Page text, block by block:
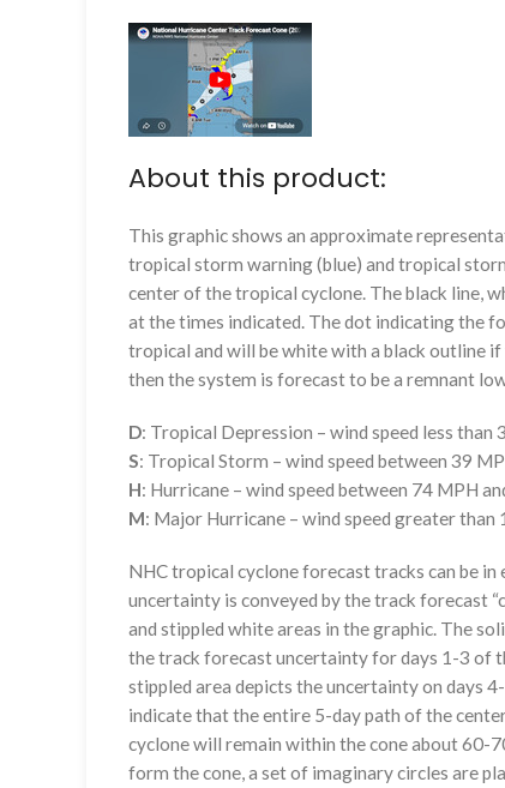
About this product:
This graphic shows an approximate
tropical storm warning (blue) and tropical
center of the tropical cyclone. The black line,
at the times indicated. The dot indicating the
tropical and will be white with a black outline
then the system is forecast to be a remnant
D: Tropical Depression – wind speed less than
S: Tropical Storm – wind speed between 39
H: Hurricane – wind speed between 74 MPH
M: Major Hurricane – wind speed greater than
NHC tropical cyclone forecast tracks can be
uncertainty is conveyed by the track forecast
and stippled white areas in the graphic. The
the track forecast uncertainty for days 1-3 of
stippled area depicts the uncertainty on days
indicate that the entire 5-day path of the
cyclone will remain within the cone about 60-
form the cone, a set of imaginary circles are